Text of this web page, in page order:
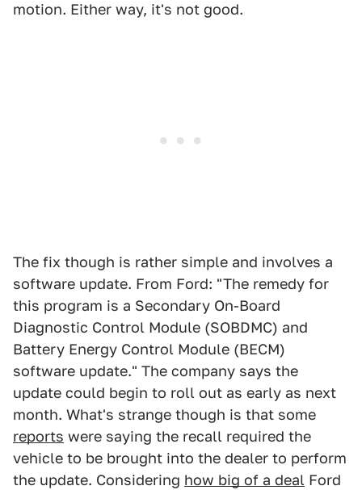
motion. Either way, it's not good.
The fix though is rather simple and involves a
software update. From Ford: "The remedy for
this program is a Secondary On-Board
Diagnostic Control Module (SOBDMC) and
Battery Energy Control Module (BECM)
software update." The company says the
update could begin to roll out as early as next
month. What's strange though is that some
reports were saying the recall required the
vehicle to be brought into the dealer to perform
the update. Considering how big of a deal Ford